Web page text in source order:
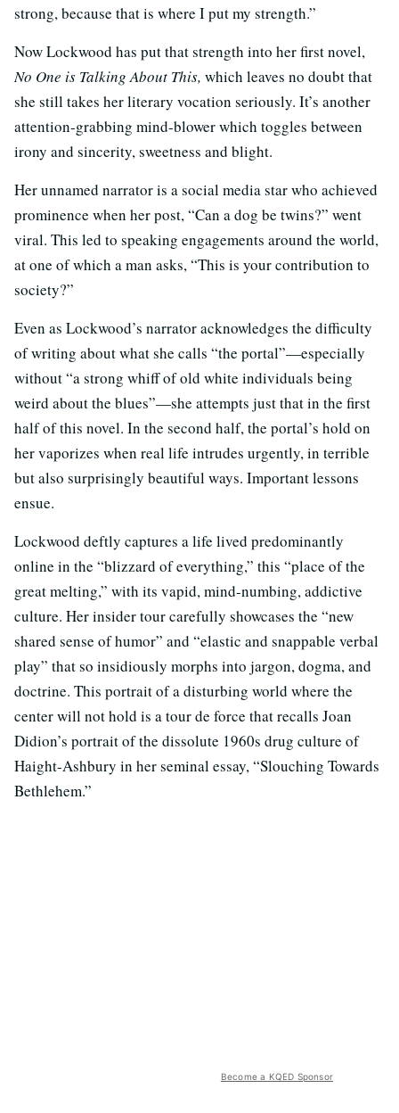
strong, because that is where I put my strength.”
Now Lockwood has put that strength into her first novel,
No One is Talking About This, which leaves no doubt that
she still takes her literary vocation seriously. It’s another
attention-grabbing mind-blower which toggles between
irony and sincerity, sweetness and blight.
Her unnamed narrator is a social media star who achieved
prominence when her post, “Can a dog be twins?” went
viral. This led to speaking engagements around the world,
at one of which a man asks, “This is your contribution to
society?”
Even as Lockwood’s narrator acknowledges the difficulty
of writing about what she calls “the portal”—especially
without “a strong whiff of old white individuals being
weird about the blues”—she attempts just that in the first
half of this novel. In the second half, the portal’s hold on
her vaporizes when real life intrudes urgently, in terrible
but also surprisingly beautiful ways. Important lessons
ensue.
Lockwood deftly captures a life lived predominantly
online in the “blizzard of everything,” this “place of the
great melting,” with its vapid, mind-numbing, addictive
culture. Her insider tour carefully showcases the “new
shared sense of humor” and “elastic and snappable verbal
play” that so insidiously morphs into jargon, dogma, and
doctrine. This portrait of a disturbing world where the
center will not hold is a tour de force that recalls Joan
Didion’s portrait of the dissolute 1960s drug culture of
Haight-Ashbury in her seminal essay, “Slouching Towards
Bethlehem.”
Become a KQED Sponsor